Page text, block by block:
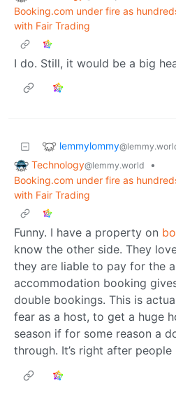
Booking.com under fire as
with Fair Trading
I do. Still, it would be a big
lemmylommy
Technology@lemmy.world
•
Booking.com under fire as
with Fair Trading
Funny. I have a property on
know the other side. They
they are liable to pay for the
accommodation booking
double bookings. This is
fear as a host, to get a huge
season if for some reason a
through. It’s right after